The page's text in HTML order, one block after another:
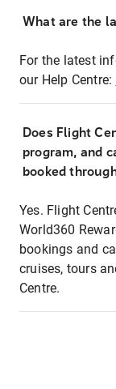
What are the
For the latest
our Help Centre:
Does Flight
program, and
booked
Yes. Flight
World360
bookings and
cruises, tours
Centre.